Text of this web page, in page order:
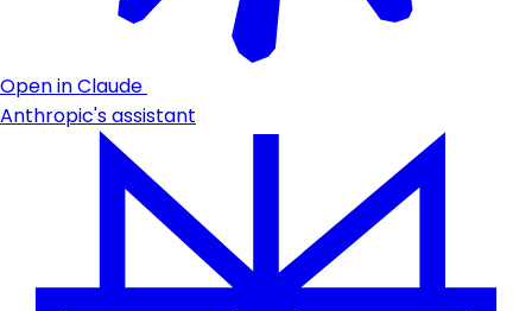
Open in Claude
Anthropic's assistant